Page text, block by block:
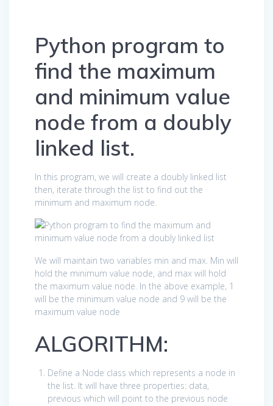
Python program to
find the maximum
and minimum value
node from a doubly
linked list.
In this program, we will create a doubly linked list
then, iterate through the list to find out the
minimum and maximum node.
We will maintain two variables min and max. Min will
hold the minimum value node, and max will hold
the maximum value node. In the above example, 1
will be the minimum value node and 9 will be the
maximum value node
ALGORITHM:
Define a Node class which represents a node in
the list. It will have three properties: data,
previous which will point to the previous node